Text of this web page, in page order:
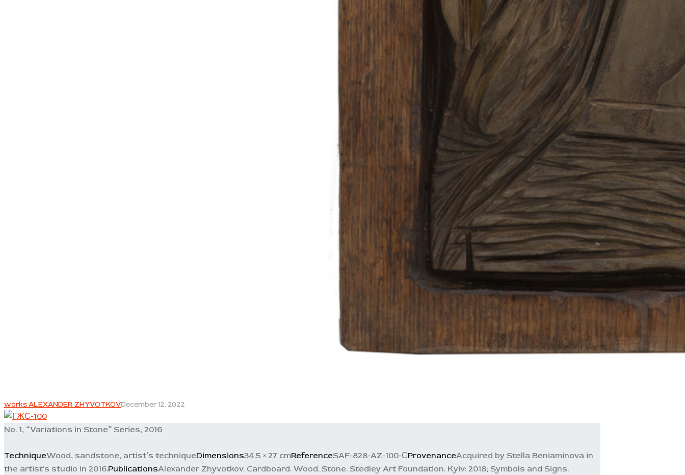
works ALEXANDER ZHYVOTKOVDecember 12, 2022
No. 1, “Variations in Stone” Series, 2016
TechniqueWood, sandstone, artist’s techniqueDimensions34.5 × 27 cmReferenceSAF-828-AZ-100-СProvenanceAcquired by Stella Beniaminova in
the artist's studio in 2016.PublicationsAlexander Zhyvotkov. Cardboard. Wood. Stone. Stedley Art Foundation. Kyiv: 2018; Symbols and Signs.